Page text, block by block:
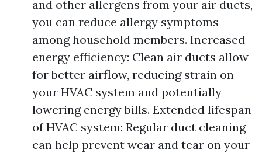
and other allergens from your air ducts,
you can reduce allergy symptoms
among household members. Increased
energy efficiency: Clean air ducts allow
for better airflow, reducing strain on
your HVAC system and potentially
lowering energy bills. Extended lifespan
of HVAC system: Regular duct cleaning
can help prevent wear and tear on your